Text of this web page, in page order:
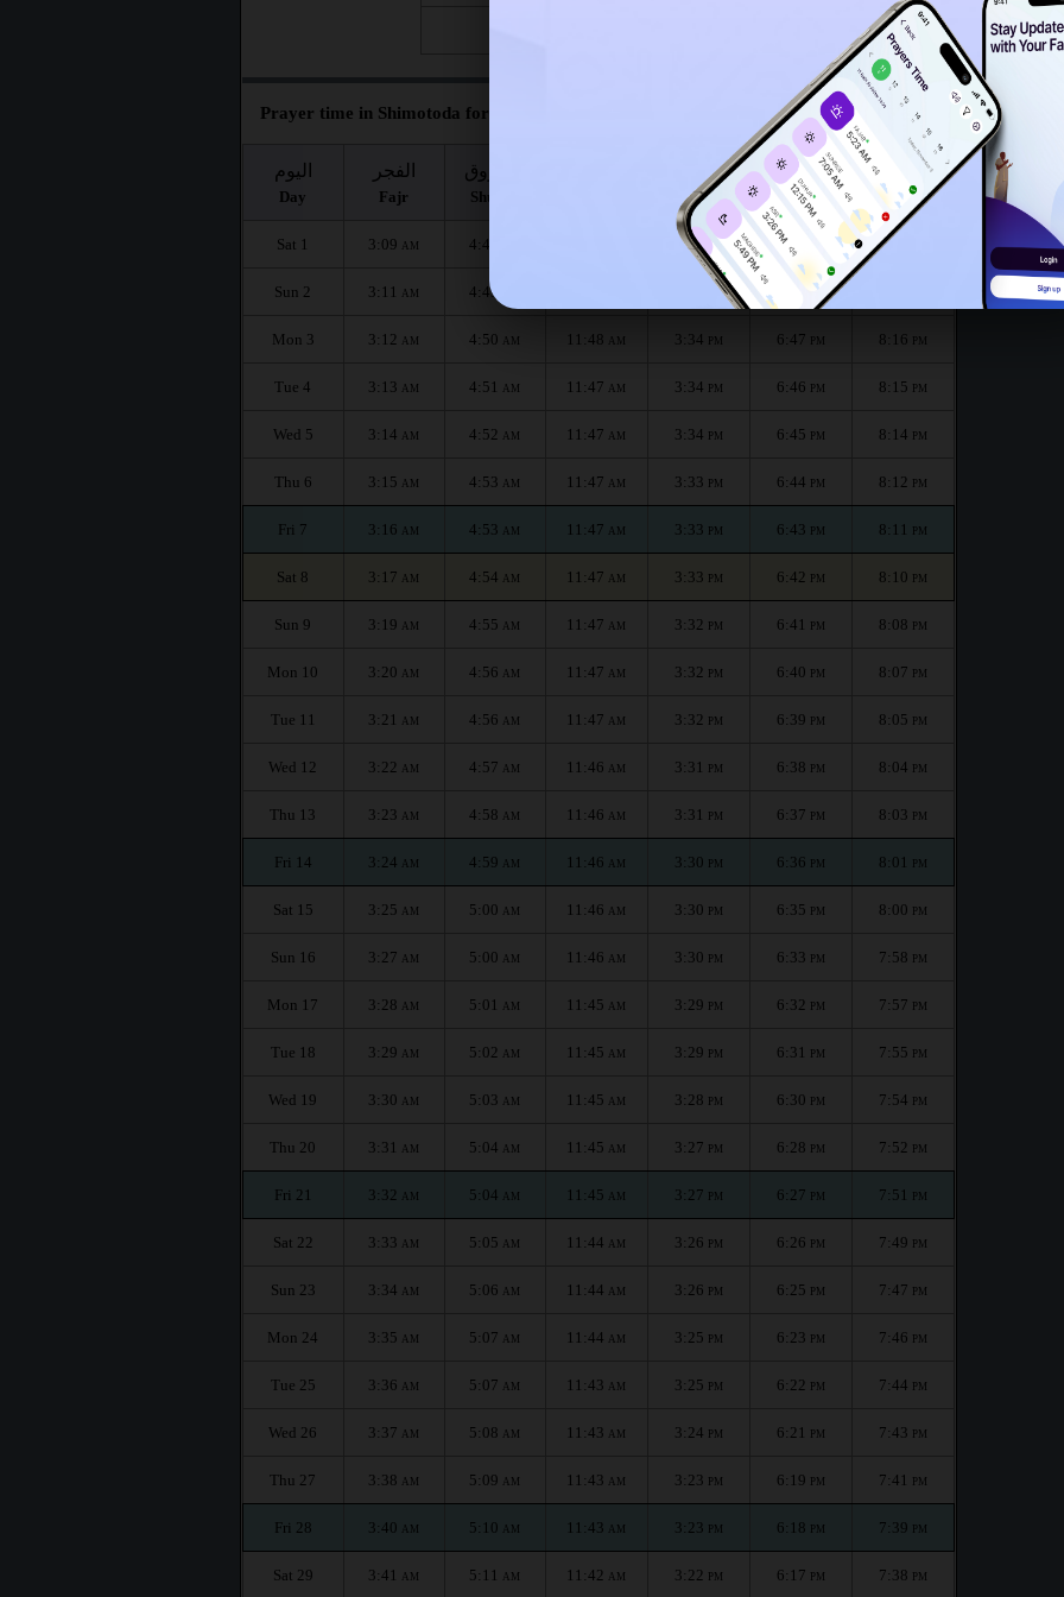
Prayer time in Shimotoda for the month :
اليوم
Day
الفجر
Fajr
الشروق
Shuruq
العصر
Asr
المغرب
Maghrib
العشاء
Isha
Sat 1 3:09 AM 4:49 3:35 PM 6:49 8:19
Sun 2 3:11 AM 4:49 PM
Mon 3 3:12 AM 4:50 AM 11:48 AM 3:34 PM 6:47 PM 8:16 PM
Tue 4 3:13 AM 4:51 AM 11:47 AM 3:34 PM 6:46 PM 8:15 PM
Wed 5 3:14 AM 4:52 AM 11:47 AM 3:34 PM 6:45 PM 8:14 PM
Thu 6 3:15 AM 4:53 AM 11:47 AM 3:33 PM 6:44 PM 8:12 PM
Fri 7 3:16 AM 4:53 AM 11:47 AM 3:33 PM 6:43 PM 8:11 PM
Sat 8 3:17 AM 4:54 AM 11:47 AM 3:33 PM 6:42 PM 8:10 PM
Sun 9 3:19 AM 4:55 AM 11:47 AM 3:32 PM 6:41 PM 8:08 PM
Mon 10 3:20 AM 4:56 AM 11:47 AM 3:32 PM 6:40 PM 8:07 PM
Tue 11 3:21 AM 4:56 AM 11:47 AM 3:32 PM 6:39 PM 8:05 PM
Wed 12 3:22 AM 4:57 AM 11:46 AM 3:31 PM 6:38 PM 8:04 PM
Thu 13 3:23 AM 4:58 AM 11:46 AM 3:31 PM 6:37 PM 8:03 PM
Fri 14 3:24 AM 4:59 AM 11:46 AM 3:30 PM 6:36 PM 8:01 PM
Sat 15 3:25 AM 5:00 AM 11:46 AM 3:30 PM 6:35 PM 8:00 PM
Sun 16 3:27 AM 5:00 AM 11:46 AM 3:30 PM 6:33 PM 7:58 PM
Mon 17 3:28 AM 5:01 AM 11:45 AM 3:29 PM 6:32 PM 7:57 PM
Tue 18 3:29 AM 5:02 AM 11:45 AM 3:29 PM 6:31 PM 7:55 PM
Wed 19 3:30 AM 5:03 AM 11:45 AM 3:28 PM 6:30 PM 7:54 PM
Thu 20 3:31 AM 5:04 AM 11:45 AM 3:27 PM 6:28 PM 7:52 PM
Fri 21 3:32 AM 5:04 AM 11:45 AM 3:27 PM 6:27 PM 7:51 PM
Sat 22 3:33 AM 5:05 AM 11:44 AM 3:26 PM 6:26 PM 7:49 PM
Sun 23 3:34 AM 5:06 AM 11:44 AM 3:26 PM 6:25 PM 7:47 PM
Mon 24 3:35 AM 5:07 AM 11:44 AM 3:25 PM 6:23 PM 7:46 PM
Tue 25 3:36 AM 5:07 AM 11:43 AM 3:25 PM 6:22 PM 7:44 PM
Wed 26 3:37 AM 5:08 AM 11:43 AM 3:24 PM 6:21 PM 7:43 PM
Thu 27 3:38 AM 5:09 AM 11:43 AM 3:23 PM 6:19 PM 7:41 PM
Fri 28 3:40 AM 5:10 AM 11:43 AM 3:23 PM 6:18 PM 7:39 PM
Sat 29 3:41 AM 5:11 AM 11:42 AM 3:22 PM 6:17 PM 7:38 PM